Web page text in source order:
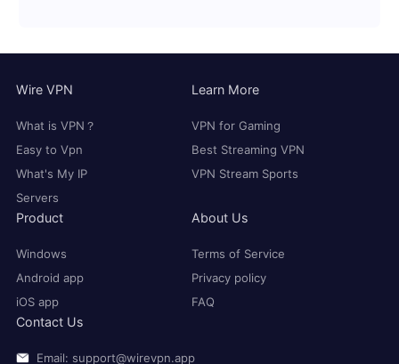
Wire VPN
What is VPN？
Easy to Vpn
What's My IP
Servers
Learn More
VPN for Gaming
Best Streaming VPN
VPN Stream Sports
Product
Windows
Android app
iOS app
About Us
Terms of Service
Privacy policy
FAQ
Contact Us
Email: support@wirevpn.app